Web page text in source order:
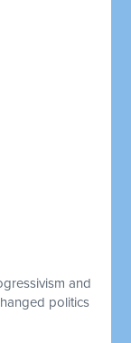
and
politics